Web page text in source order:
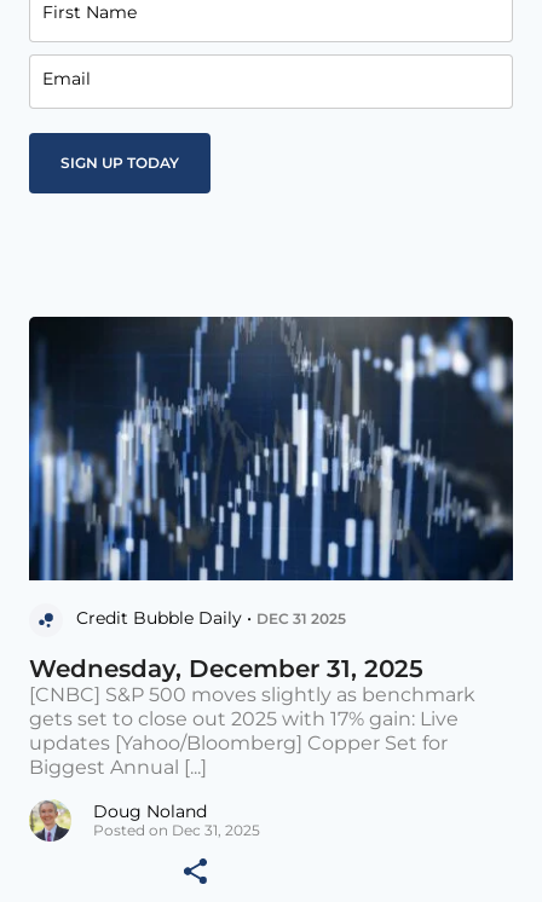
First Name
Email
Credit Bubble Daily • DEC 31 2025
Wednesday, December 31, 2025
[CNBC] S&P 500 moves slightly as benchmark
gets set to close out 2025 with 17% gain: Live
updates [Yahoo/Bloomberg] Copper Set for
Biggest Annual [...]
Doug Noland
Posted on Dec 31, 2025